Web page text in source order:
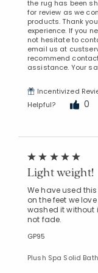
the rug has been
for review as we
products. Thank
experience. If you
not hesitate to
email us at
recommend
assistance. Your
Incentivized
Helpful?
0
Light weight!
We have used
on the feet we
washed it without
not fade.
GP95
Plush Spa Solid